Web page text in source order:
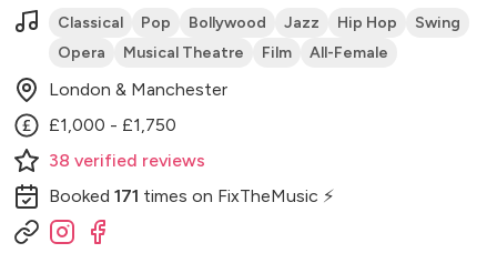
Classical Pop Bollywood Jazz Hip Hop
Swing
Opera
Musical Theatre Film All-Female
London & Manchester
£1,000 - £1,750
38 verified reviews
Booked 171 times on FixTheMusic ⚡